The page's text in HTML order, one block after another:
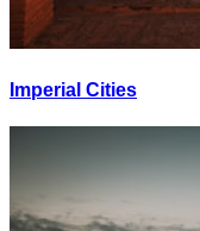
Imperial Cities